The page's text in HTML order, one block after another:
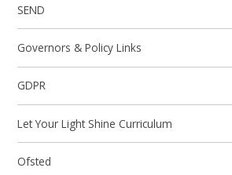
SEND
Governors & Policy Links
GDPR
Let Your Light Shine Curriculum
Ofsted